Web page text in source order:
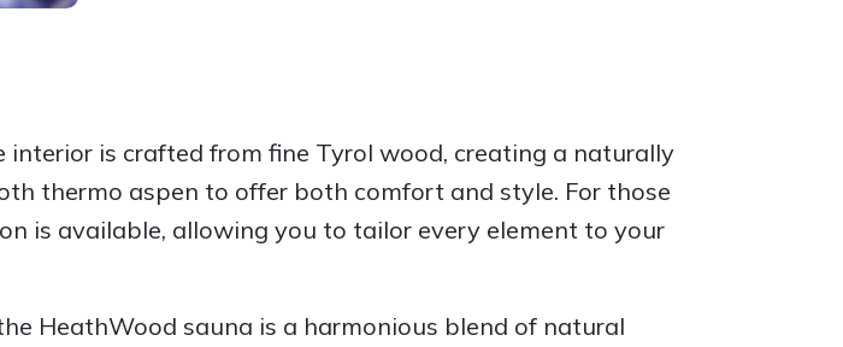
is crafted from fine Tyrol wood, creating a naturally
thermo aspen to offer both comfort and style. For those
is available, allowing you to tailor every element to your
HeathWood sauna is a harmonious blend of natural